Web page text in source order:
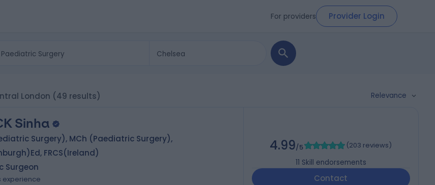
For providers Provider Login
London (49 results) Relevance
Sinha
Surgery), MCh (Paediatric Surgery),
FRCS(Ireland)
Surgeon
experience
4.99/5 (203 reviews)
11 Skill endorsements
Contact